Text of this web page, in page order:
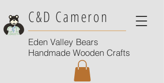
C&D Cameron
Eden Valley Bears
Handmade Wooden Crafts